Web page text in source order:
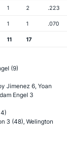
1 2 .223
1 1 .070
11 17
(9)
Jimenez 6, Yoan
Engel 3
3 (48), Welington